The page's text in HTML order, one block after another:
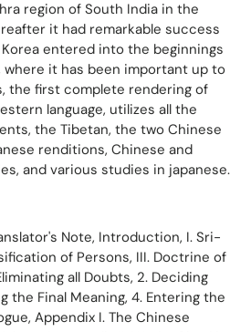
region of South India in the
it had remarkable success
entered into the beginnings
where it has been important up to
the first complete rendering of
language, utilizes all the
the Tibetan, the two Chinese
renditions, Chinese and
and various studies in japanese.
Note, Introduction, I. Sri-
of Persons, III. Doctrine of
all Doubts, 2. Deciding
the Final Meaning, 4. Entering the
Appendix I. The Chinese